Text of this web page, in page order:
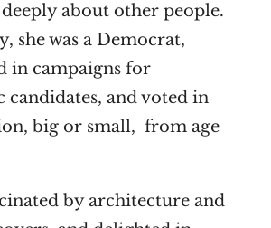
about other people.
she was a Democrat,
in campaigns for
candidates, and voted in
big or small, from age
by architecture and